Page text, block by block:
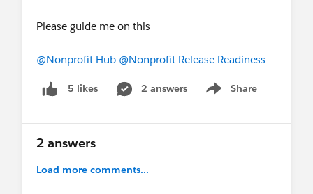
Please guide me on this
@Nonprofit Hub @Nonprofit Release Readiness
5 likes 2 answers Share
Show menu
2 answers
Load more comments...